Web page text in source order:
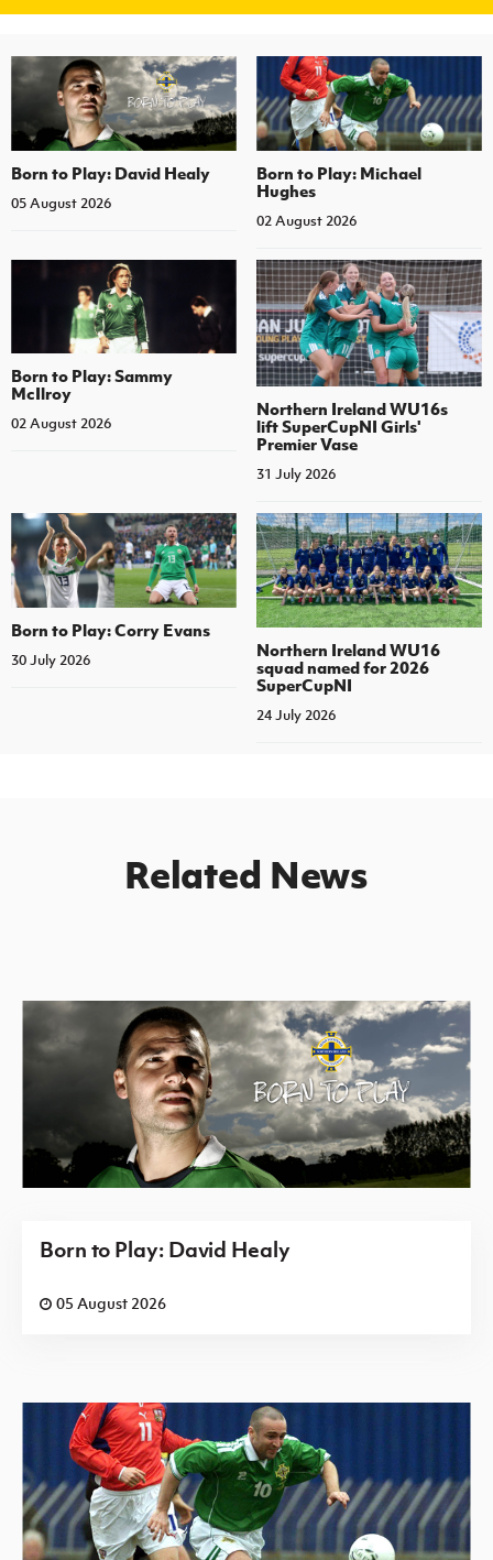
Born to Play: David Healy
05 August 2026
Born to Play: Michael
Hughes
02 August 2026
Born to Play: Sammy
McIlroy
02 August 2026
Northern Ireland WU16s
lift SuperCupNI Girls'
Premier Vase
31 July 2026
Born to Play: Corry Evans
30 July 2026
Northern Ireland WU16
squad named for 2026
SuperCupNI
24 July 2026
Related News
Born to Play: David Healy
05 August 2026